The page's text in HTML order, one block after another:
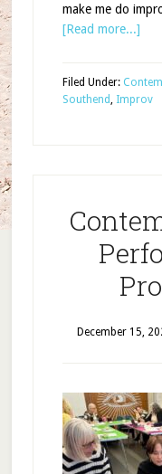
make me do
[Read more...]
Filed Under:
Southend, Improv
December 15,